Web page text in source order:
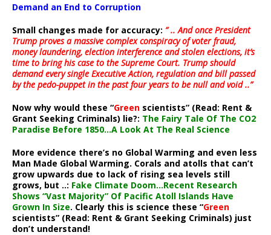
Demand an End to Corruption
Small changes made for accuracy: ” .. And once President
Trump proves a massive complex conspiracy of voter fraud,
money laundering, election interference and stolen elections, it’s
time to bring his case to the Supreme Court. Trump should
demand every single Executive Action, regulation and bill passed
by the pedo-puppet in the past four years to be null and void ..”
Now why would these “Green scientists” (Read: Rent &
Grant Seeking Criminals) lie?: The Fairy Tale Of The CO2
Paradise Before 1850…A Look At The Real Science
More evidence there’s no Global Warming and even less
Man Made Global Warming. Corals and atolls that can’t
grow upwards due to lack of rising sea levels still
grows, but ..: Fake Climate Doom…Recent Research
Shows “Vast Majority” Of Pacific Atoll Islands Have
Grown In Size. Clearly this is science these “Green
scientists” (Read: Rent & Grant Seeking Criminals) just
don’t understand!